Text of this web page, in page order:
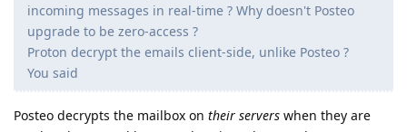
incoming messages in real-time ? Why doesn't Posteo
upgrade to be zero-access ?
Proton decrypt the emails client-side, unlike Posteo ?
You said
Posteo decrypts the mailbox on their servers when they are